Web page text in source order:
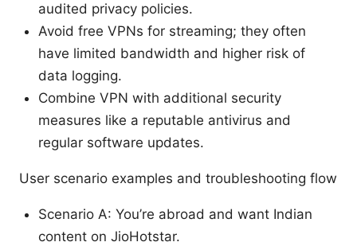
audited privacy policies.
Avoid free VPNs for streaming; they often
have limited bandwidth and higher risk of
data logging.
Combine VPN with additional security
measures like a reputable antivirus and
regular software updates.
User scenario examples and troubleshooting flow
Scenario A: You’re abroad and want Indian
content on JioHotstar.